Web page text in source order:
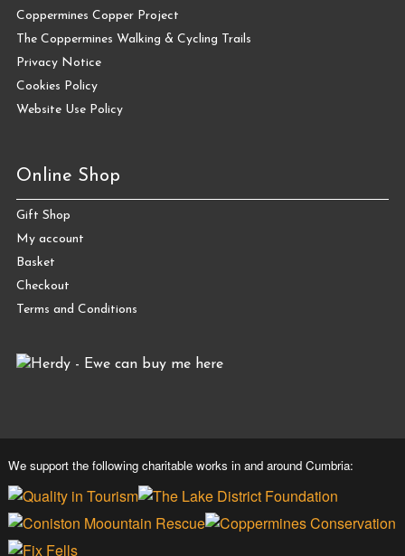
Coppermines Copper Project
The Coppermines Walking & Cycling Trails
Privacy Notice
Cookies Policy
Website Use Policy
Online Shop
Gift Shop
My account
Basket
Checkout
Terms and Conditions
We support the following charitable works in and around Cumbria: